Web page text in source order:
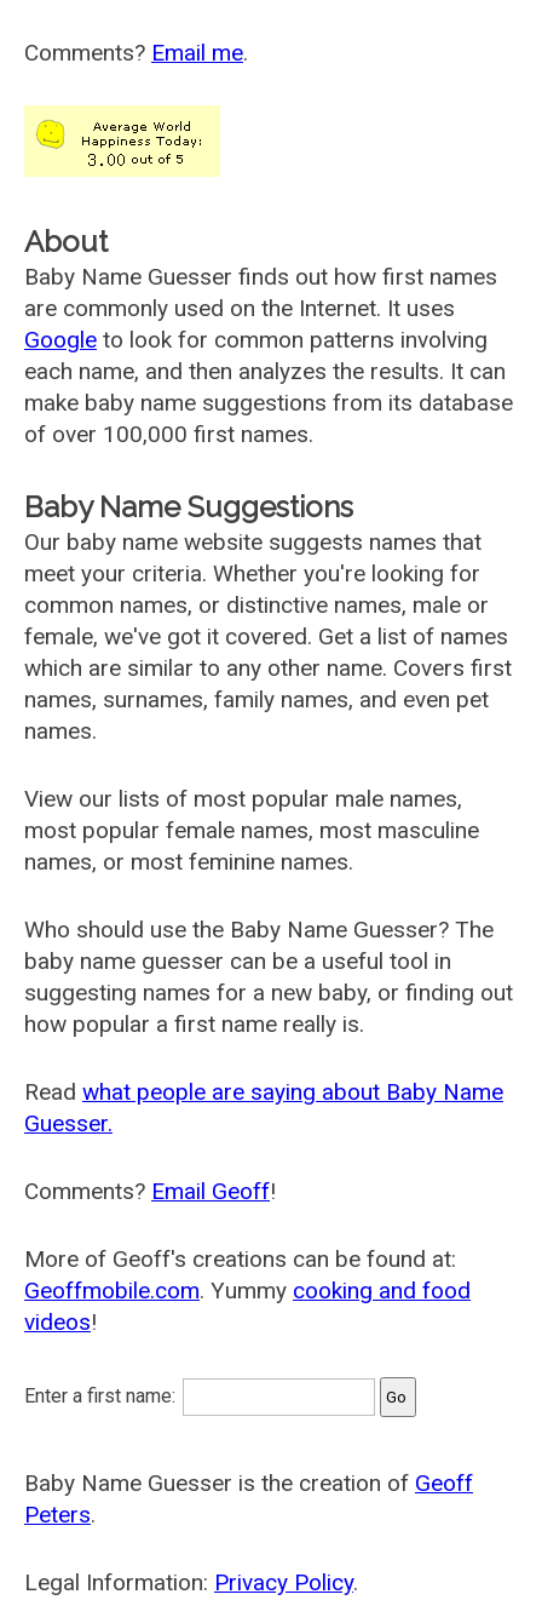
Comments? Email me.
About
Baby Name Guesser finds out how first names
are commonly used on the Internet. It uses
Google to look for common patterns involving
each name, and then analyzes the results. It can
make baby name suggestions from its database
of over 100,000 first names.
Baby Name Suggestions
Our baby name website suggests names that
meet your criteria. Whether you're looking for
common names, or distinctive names, male or
female, we've got it covered. Get a list of names
which are similar to any other name. Covers first
names, surnames, family names, and even pet
names.
View our lists of most popular male names,
most popular female names, most masculine
names, or most feminine names.
Who should use the Baby Name Guesser? The
baby name guesser can be a useful tool in
suggesting names for a new baby, or finding out
how popular a first name really is.
Read what people are saying about Baby Name
Guesser.
Comments? Email Geoff!
More of Geoff's creations can be found at:
Geoffmobile.com. Yummy cooking and food
videos!
Enter a first name:
Baby Name Guesser is the creation of Geoff
Peters.
Legal Information: Privacy Policy.